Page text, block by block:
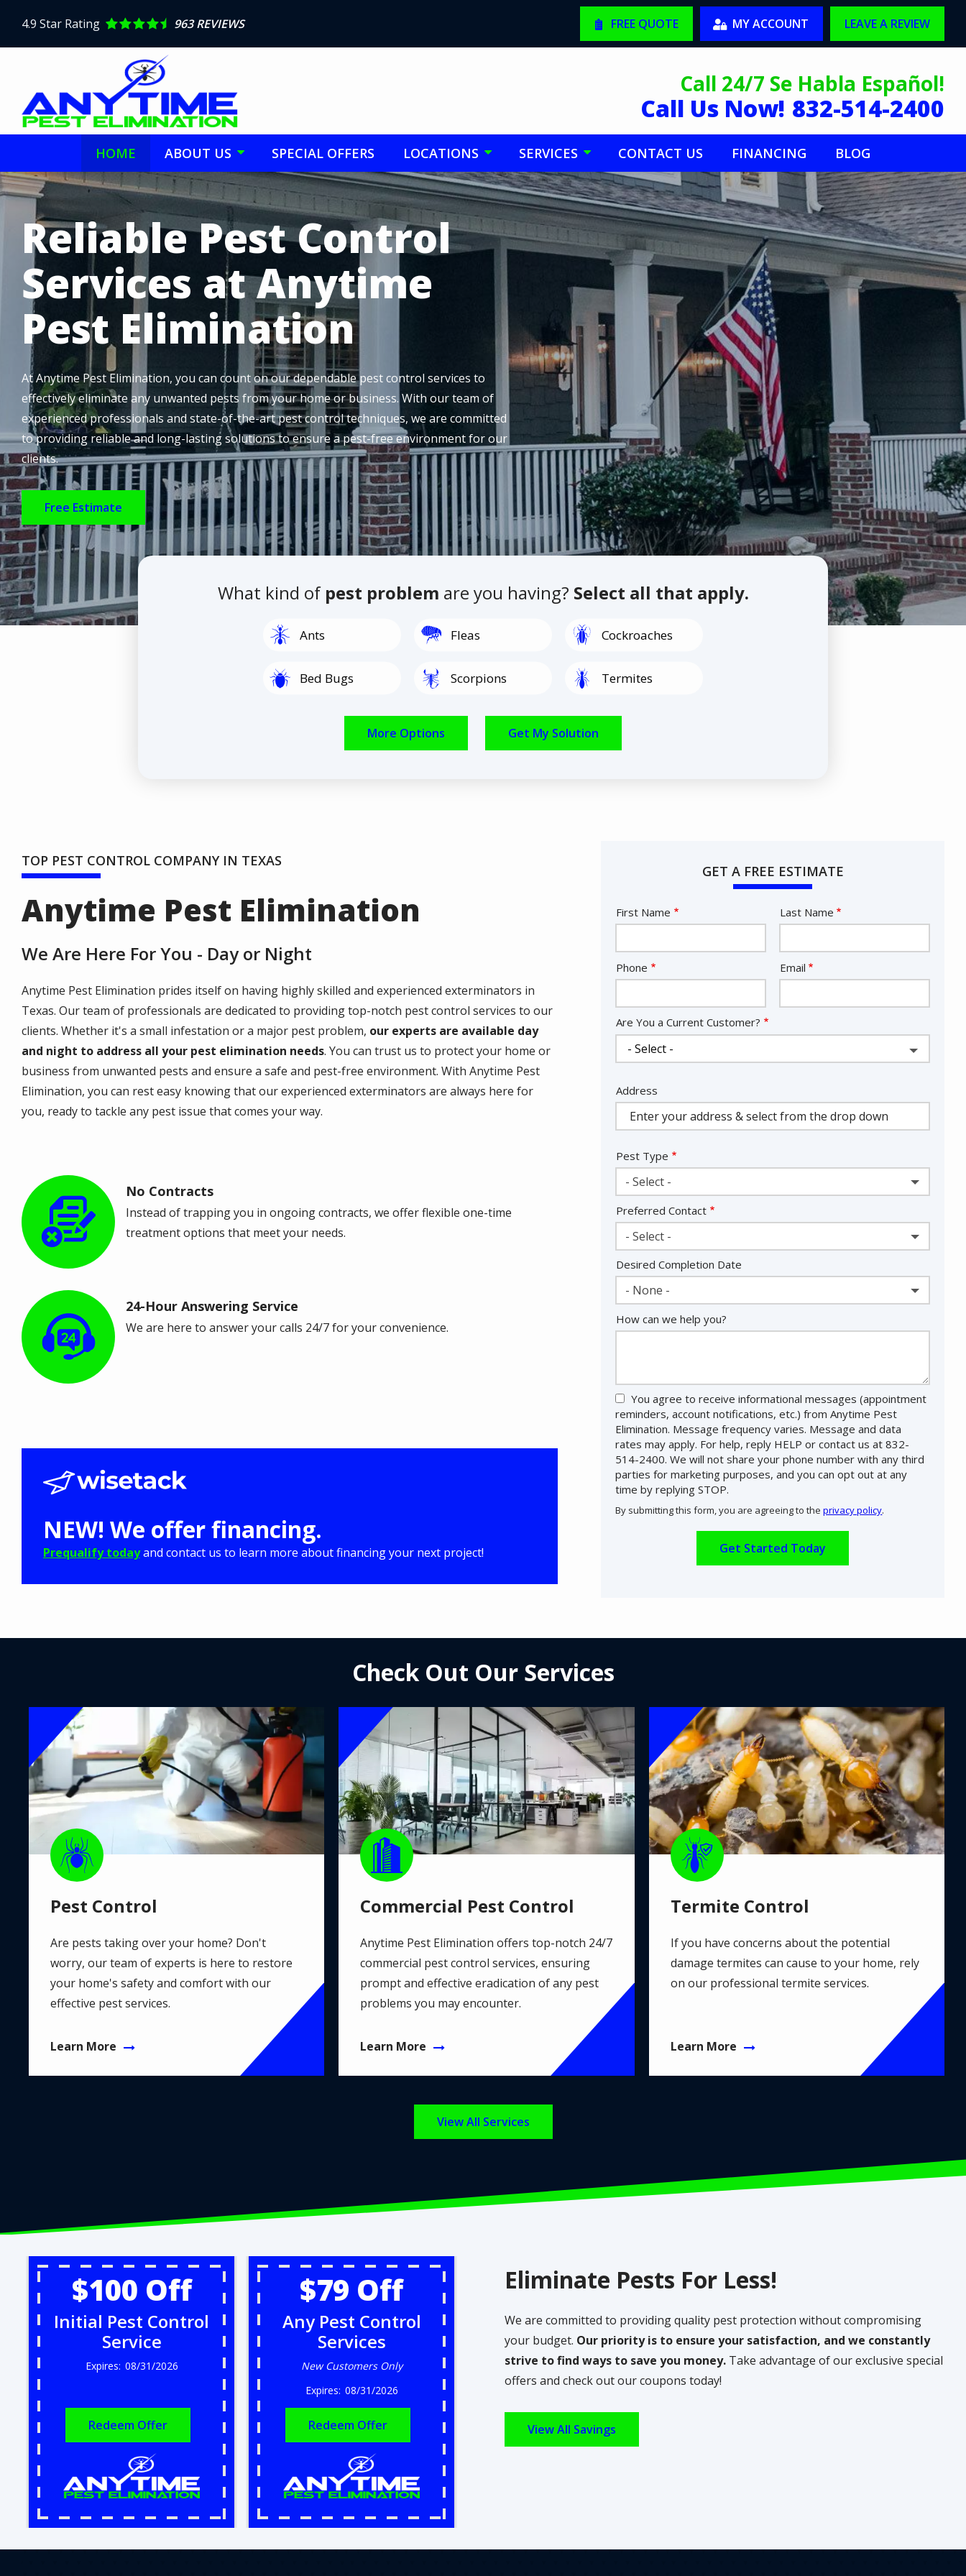
4.9 Star Rating 963 REVIEWS FREE QUOTE MY ACCOUNT LEAVE A REVIEW
Call 24/7 Se Habla Español!
Call Us Now! 832-514-2400
HOME ABOUT US SPECIAL OFFERS LOCATIONS SERVICES CONTACT US FINANCING BLOG
Image
Reliable Pest Control
Services at Anytime
Pest Elimination
At Anytime Pest Elimination, you can count on our dependable pest control services to
effectively eliminate any unwanted pests from your home or business. With our team of
experienced professionals and state-of-the-art pest control techniques, we are committed
to providing reliable and long-lasting solutions to ensure a pest-free environment for our
clients.
Free Estimate
What kind of pest problem are you having? Select all that apply.
ImageAnts ImageFleas ImageCockroaches
ImageBed Bugs ImageScorpions ImageTermites
ImageSpiders ImageRodents
TOP PEST CONTROL COMPANY IN TEXAS
Anytime Pest Elimination
We Are Here For You - Day or Night
Anytime Pest Elimination prides itself on having highly skilled and experienced exterminators in
Texas. Our team of professionals are dedicated to providing top-notch pest control services to our
clients. Whether it's a small infestation or a major pest problem, our experts are available day
and night to address all your pest elimination needs. You can trust us to protect your home or
business from unwanted pests and ensure a safe and pest-free environment. With Anytime Pest
Elimination, you can rest easy knowing that our experienced exterminators are always here for
you, ready to tackle any pest issue that comes your way.
Image No Contracts
Instead of trapping you in ongoing contracts, we offer flexible one-time
treatment options that meet your needs.
Image 24-Hour Answering Service
We are here to answer your calls 24/7 for your convenience.
NEW! We offer financing.
Prequalify todayand contact us to learn more about financing your next project!
GET A FREE ESTIMATE
Name
First Name Last Name
Contact
Info
Phone Email
Are You a Current Customer?
Address
(autocomplete)
Address
Pest Type
- Select -
Preferred Contact
- Select -
Desired Completion Date
- None -
How can we help you?
You agree to receive informational messages (appointment
reminders, account notifications, etc.) from Anytime Pest
Elimination. Message frequency varies. Message and data
rates may apply. For help, reply HELP or contact us at 832-
514-2400. We will not share your phone number with any third
parties for marketing purposes, and you can opt out at any
time by replying STOP.
-
Policy.
By submitting this form, you are agreeing to theprivacy policy.
Check Out Our Services
Image
Pest Control
Are pests taking over your home? Don't
worry, our team of experts is here to restore
your home's safety and comfort with our
effective pest services.
Learn More
Image
Commercial Pest Control
Anytime Pest Elimination offers top-notch 24/7
commercial pest control services, ensuring
prompt and effective eradication of any pest
problems you may encounter.
Learn More
Image
Termite Control
If you have concerns about the potential
damage termites can cause to your home, rely
on our professional termite services.
Learn More
View All Services
$100 Off
Initial Pest Control
Service
08/31/2026
Redeem Offer
$79 Off
Any Pest Control
Services
New Customers Only
08/31/2026
Redeem Offer
Eliminate Pests For Less!
We are committed to providing quality pest protection without compromising
your budget. Our priority is to ensure your satisfaction, and we constantly
strive to find ways to save you money. Take advantage of our exclusive special
offers and check out our coupons today!
View All Savings